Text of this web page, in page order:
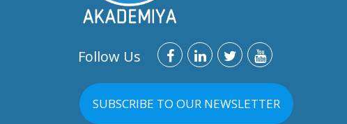
Follow Us
SUBSCRIBE TO OUR NEWSLETTER